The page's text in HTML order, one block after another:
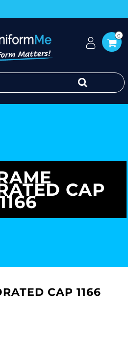
0
CAP
1166
CAP 1166